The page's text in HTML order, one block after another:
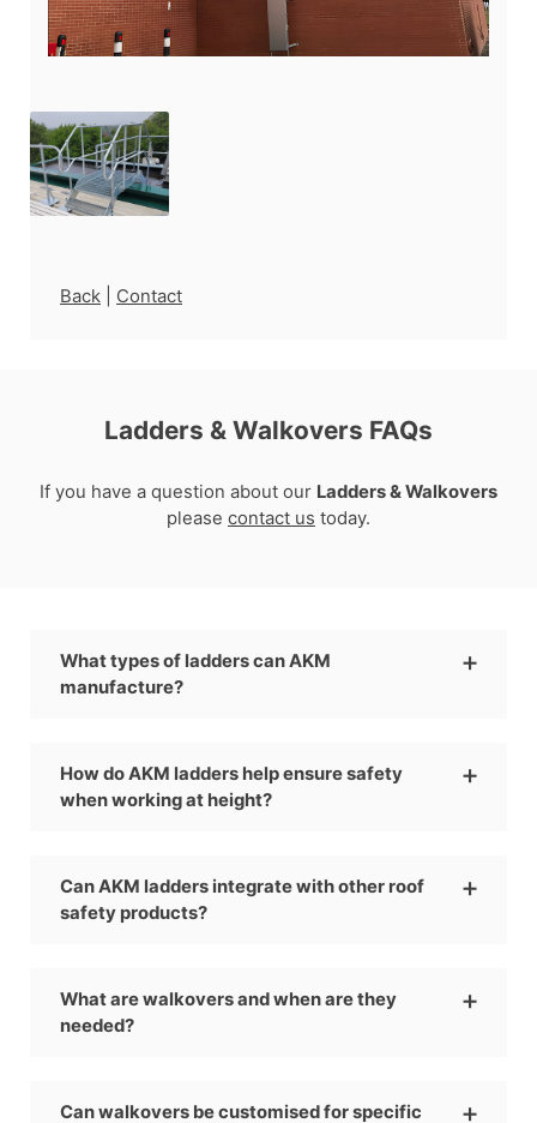
Back Contact
Ladders & Walkovers FAQs
If you have a question about our Ladders & Walkovers
please contact us today.
What types of ladders can AKM
manufacture?
How do AKM ladders help ensure safety
when working at height?
Can AKM ladders integrate with other roof
safety products?
What are walkovers and when are they
needed?
Can walkovers be customised for specific